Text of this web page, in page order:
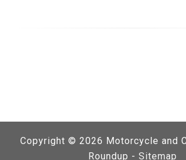
Copyright © 2026 Motorcycle and
Roundup - Sitemap